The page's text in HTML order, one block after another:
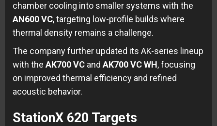
chamber cooling into smaller systems with the
AN600 VC, targeting low-profile builds where
thermal density remains a challenge.
The company further updated its AK-series lineup
with the AK700 VC and AK700 VC WH, focusing
on improved thermal efficiency and refined
acoustic behavior.
StationX 620 Targets